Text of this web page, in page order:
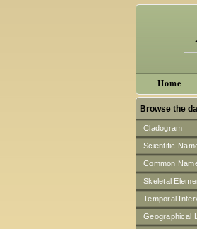
Home
Browse the
Cladogram
Scientific
Common
Skeletal
Temporal
Geographical